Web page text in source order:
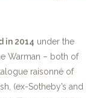
in 2014 under the
Warman – both of
raisonné of
(ex-Sotheby’s and